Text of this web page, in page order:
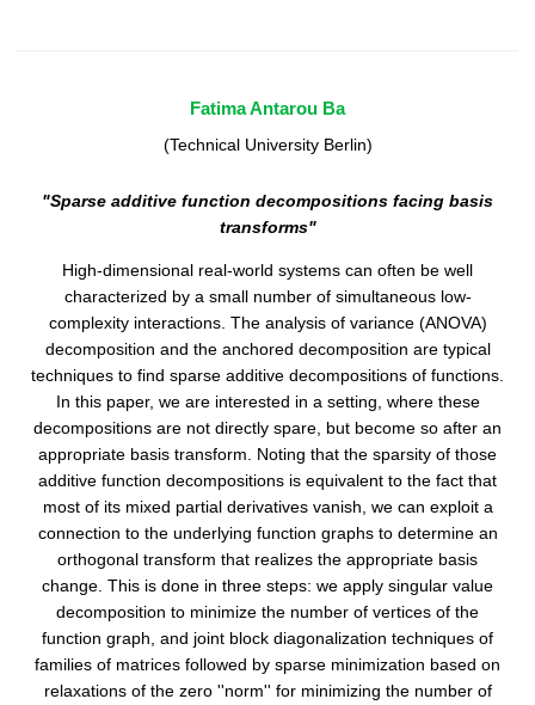
Fatima Antarou Ba
(Technical University Berlin)
"Sparse additive function decompositions facing basis
transforms"
High-dimensional real-world systems can often be well
characterized by a small number of simultaneous low-
complexity interactions. The analysis of variance (ANOVA)
decomposition and the anchored decomposition are typical
techniques to find sparse additive decompositions of functions.
In this paper, we are interested in a setting, where these
decompositions are not directly spare, but become so after an
appropriate basis transform. Noting that the sparsity of those
additive function decompositions is equivalent to the fact that
most of its mixed partial derivatives vanish, we can exploit a
connection to the underlying function graphs to determine an
orthogonal transform that realizes the appropriate basis
change. This is done in three steps: we apply singular value
decomposition to minimize the number of vertices of the
function graph, and joint block diagonalization techniques of
families of matrices followed by sparse minimization based on
relaxations of the zero ''norm'' for minimizing the number of